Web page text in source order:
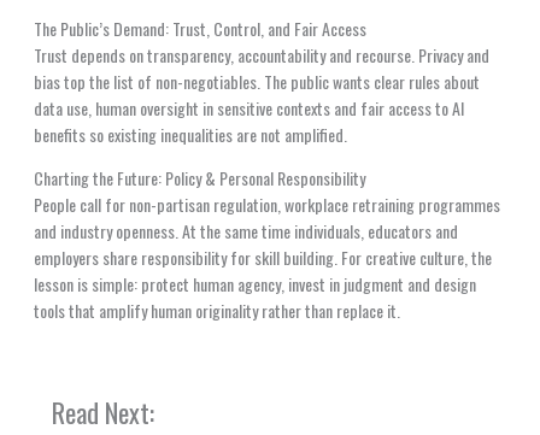
The Public’s Demand: Trust, Control, and Fair Access
Trust depends on transparency, accountability and recourse. Privacy and
bias top the list of non-negotiables. The public wants clear rules about
data use, human oversight in sensitive contexts and fair access to AI
benefits so existing inequalities are not amplified.
Charting the Future: Policy & Personal Responsibility
People call for non-partisan regulation, workplace retraining programmes
and industry openness. At the same time individuals, educators and
employers share responsibility for skill building. For creative culture, the
lesson is simple: protect human agency, invest in judgment and design
tools that amplify human originality rather than replace it.
Read Next: